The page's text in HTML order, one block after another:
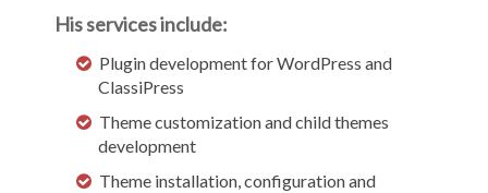
His services include:
Plugin development for WordPress and
ClassiPress
Theme customization and child themes
development
Theme installation, configuration and